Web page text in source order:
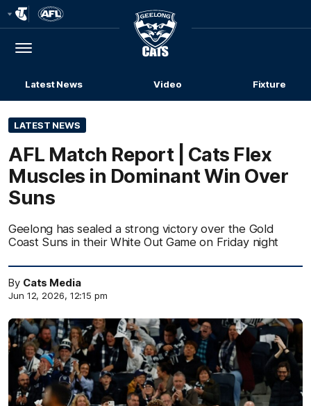
Menu
Club
Logo
Latest News Video Fixture
LATEST NEWS
AFL Match Report | Cats Flex
Muscles in Dominant Win Over
Suns
Geelong has sealed a strong victory over the Gold
Coast Suns in their White Out Game on Friday night
By Cats Media
Jun 12, 2026, 12:15 pm